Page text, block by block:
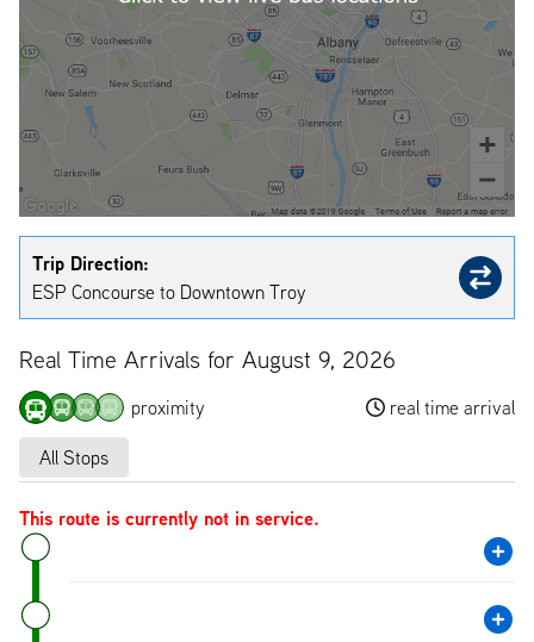
Trip Direction:
ESP Concourse to Downtown Troy
Real Time Arrivals for August 9, 2026
proximity real time arrival
All Stops
This route is currently not in service.